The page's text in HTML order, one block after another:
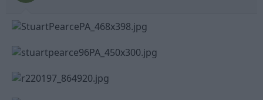
r
r